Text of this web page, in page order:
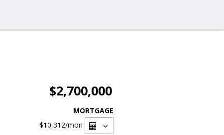
$2,700,000
MORTGAGE
$10,312/mon